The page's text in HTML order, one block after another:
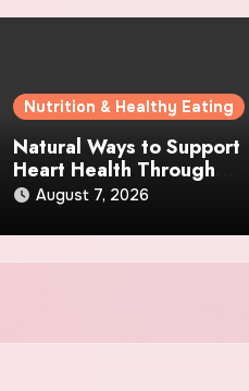
Nutrition & Healthy Eating
Natural Ways to Support
Heart Health Through
Everyday Lifestyle
August 7, 2026